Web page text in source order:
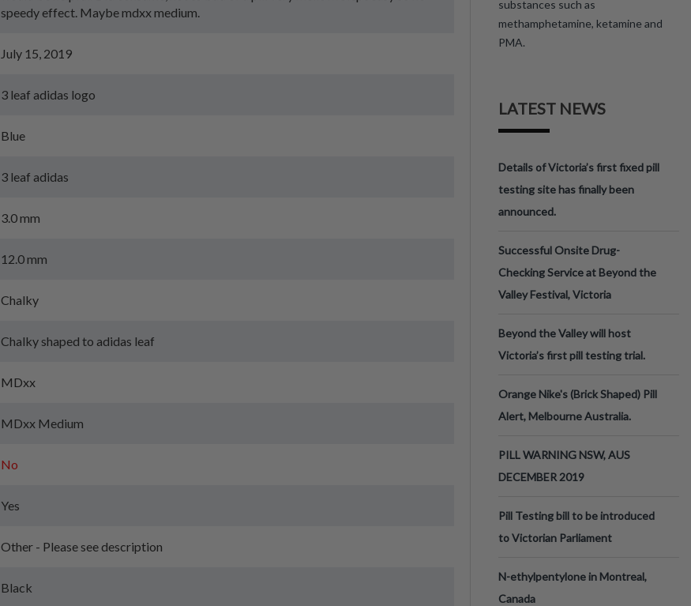
speedy effect. Maybe mdxx medium.
July 15, 2019
3 leaf adidas logo
Blue
3 leaf adidas
3.0 mm
12.0 mm
Chalky
Chalky shaped to adidas leaf
MDxx
MDxx Medium
No
Yes
Other - Please see description
Black
substances such as
methamphetamine, ketamine and
PMA.
LATEST NEWS
Details of Victoria’s first fixed pill
testing site has finally been
announced.
Successful Onsite Drug-
Checking Service at Beyond the
Valley Festival, Victoria
Beyond the Valley will host
Victoria’s first pill testing trial.
Orange Nike's (Brick Shaped) Pill
Alert, Melbourne Australia.
PILL WARNING NSW, AUS
DECEMBER 2019
Pill Testing bill to be introduced
to Victorian Parliament
N-ethylpentylone in Montreal,
Canada